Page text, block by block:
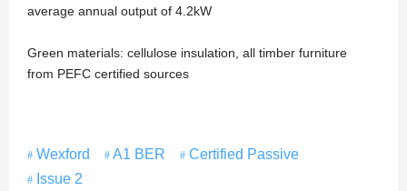
average annual output of 4.2kW
Green materials: cellulose insulation, all timber furniture
from PEFC certified sources
Wexford A1 BER
Certified Passive
Issue 2